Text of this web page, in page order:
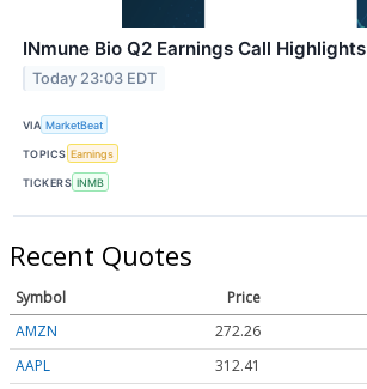
INmune Bio Q2 Earnings Call Highlights
Today 23:03 EDT
VIA MarketBeat
TOPICS Earnings
TICKERS INMB
Recent Quotes
Symbol Price
AMZN
272.26
AAPL
312.41